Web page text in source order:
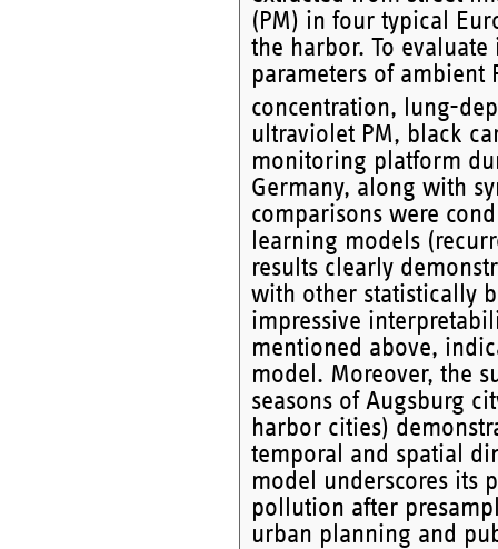
(PM) in four typical
the harbor. To
parameters of ambient
concentration, lung-
ultraviolet PM, black
monitoring platform
Germany, along with
comparisons were
learning models
results clearly
with other statistically
impressive
mentioned above,
model. Moreover, the
seasons of Augsburg
harbor cities)
temporal and spatial
model underscores its
pollution after
urban planning and